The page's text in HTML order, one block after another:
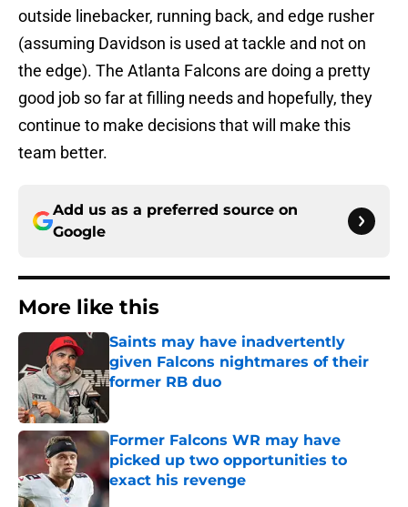
outside linebacker, running back, and edge rusher
(assuming Davidson is used at tackle and not on
the edge). The Atlanta Falcons are doing a pretty
good job so far at filling needs and hopefully, they
continue to make decisions that will make this
team better.
Add us as a preferred source on
Google
More like this
Saints may have inadvertently
given Falcons nightmares of their
former RB duo
Former Falcons WR may have
picked up two opportunities to
exact his revenge
Published by on Invalid Date